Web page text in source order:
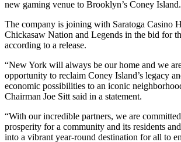
new gaming venue to Brooklyn’s Coney Island.
The company is joining with Saratoga Casino
Chickasaw Nation and Legends in the bid for
according to a release.
“New York will always be our home and we
opportunity to reclaim Coney Island’s legacy
economic possibilities to an iconic
Chairman Joe Sitt said in a statement.
“With our incredible partners, we are
prosperity for a community and its residents
into a vibrant year-round destination for all to